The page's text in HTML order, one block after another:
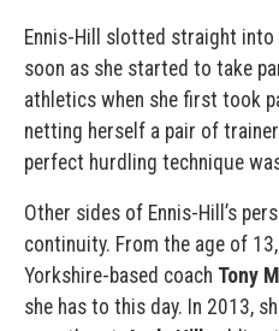
Ennis-Hill slotted straight
soon as she started to take
athletics when she first took
netting herself a pair of
perfect hurdling technique
Other sides of Ennis-Hill’s
continuity. From the age of
Yorkshire-based coach Tony
she has to this day. In 2013,